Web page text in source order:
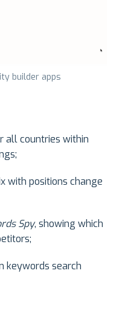
builder apps
all countries within
with positions change
Spy, showing which
keywords search